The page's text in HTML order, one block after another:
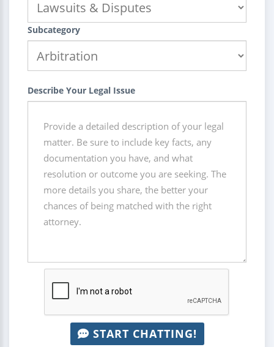
Subcategory
Describe Your Legal Issue
START CHATTING!